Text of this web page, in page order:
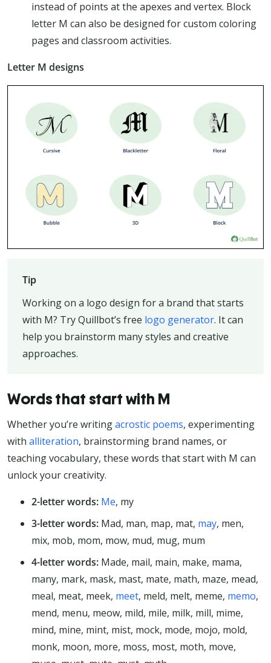
instead of points at the apexes and vertex. Block
letter M can also be designed for custom coloring
pages and classroom activities.
Letter M designs
Tip
Working on a logo design for a brand that starts
with M? Try Quillbot’s free logo generator. It can
help you brainstorm many styles and creative
approaches.
Words that start with M
Whether you’re writingacrostic poems, experimenting
with alliteration, brainstorming brand names, or
teaching vocabulary, these words that start with M can
unlock your creativity.
2-letter words: Me, my
3-letter words: Mad, man, map, mat, may, men,
mix, mob, mom, mow, mud, mug, mum
4-letter words: Made, mail, main, make, mama,
many, mark, mask, mast, mate, math, maze, mead,
meal, meat, meek, meet, meld, melt, meme, memo,
mend, menu, meow, mild, mile, milk, mill, mime,
mind, mine, mint, mist, mock, mode, mojo, mold,
monk, moon, more, moss, most, moth, move,